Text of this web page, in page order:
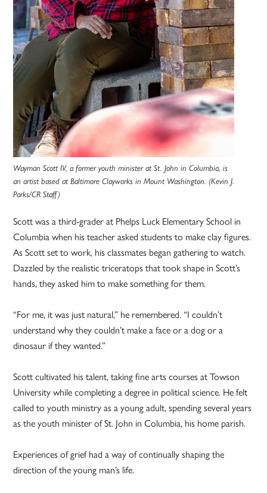
Wayman Scott IV, a former youth minister at St. John in Columbia, is
an artist based at Baltimore Clayworks in Mount Washington. (Kevin J.
Parks/CR Staff)
Scott was a third-grader at Phelps Luck Elementary School in
Columbia when his teacher asked students to make clay figures.
As Scott set to work, his classmates began gathering to watch.
Dazzled by the realistic triceratops that took shape in Scott’s
hands, they asked him to make something for them.
“For me, it was just natural,” he remembered. “I couldn’t
understand why they couldn’t make a face or a dog or a
dinosaur if they wanted.”
Scott cultivated his talent, taking fine arts courses at Towson
University while completing a degree in political science. He felt
called to youth ministry as a young adult, spending several years
as the youth minister of St. John in Columbia, his home parish.
Experiences of grief had a way of continually shaping the
direction of the young man’s life.